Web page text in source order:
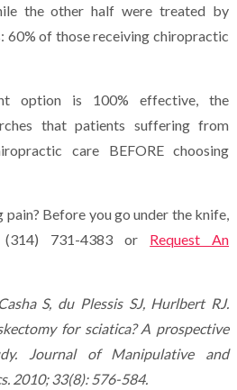
the other half were treated by
60% of those receiving chiropractic
option is 100% effective, the
that patients suffering from
care BEFORE choosing
Before you go under the knife,
731-4383 or Request An
S, du Plessis SJ, Hurlbert RJ.
for sciatica? A prospective
Journal of Manipulative and
2010; 33(8): 576-584.